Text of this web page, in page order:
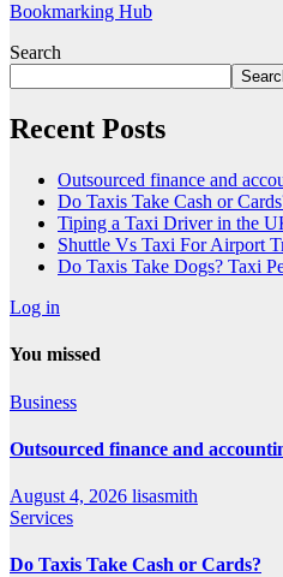
Bookmarking Hub
Search
Recent Posts
Outsourced finance and
Do Taxis Take Cash or
Tiping a Taxi Driver in the
Shuttle Vs Taxi For Airport
Do Taxis Take Dogs? Taxi
Log in
You missed
Business
Outsourced finance and
August 4, 2026 lisasmith
Services
Do Taxis Take Cash or Cards?